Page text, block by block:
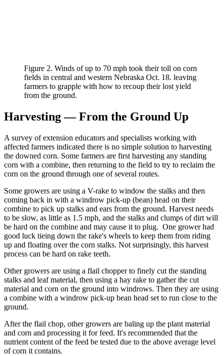
Figure 2. Winds of up to 70 mph took their toll on corn
fields in central and western Nebraska Oct. 18. leaving
farmers to grapple with how to recoup their lost yield
from the ground.
Harvesting — From the Ground Up
A survey of extension educators and specialists working with
affected farmers indicated there is no simple solution to harvesting
the downed corn. Some farmers are first harvesting any standing
corn with a combine, then returning to the field to try to reclaim the
corn on the ground through one of several routes.
Some growers are using a V-rake to window the stalks and then
coming back in with a windrow pick-up (bean) head on their
combine to pick up stalks and ears from the ground. Harvest needs
to be slow, as little as 1.5 mph, and the stalks and clumps of dirt will
be hard on the combine and may cause it to plug. One grower had
good luck tieing down the rake's wheels to keep them from riding
up and floating over the corn stalks. Not surprisingly, this harvest
process can be hard on rake teeth.
Other growers are using a flail chopper to finely cut the standing
stalks and leaf material, then using a hay rake to gather the cut
material and corn on the ground into windrows. Then they are using
a combine with a windrow pick-up bean head set to run close to the
ground.
After the flail chop, other growers are baling up the plant material
and corn and processing it for feed. It's recommended that the
nutrient content of the feed be tested due to the above average level
of corn it contains.